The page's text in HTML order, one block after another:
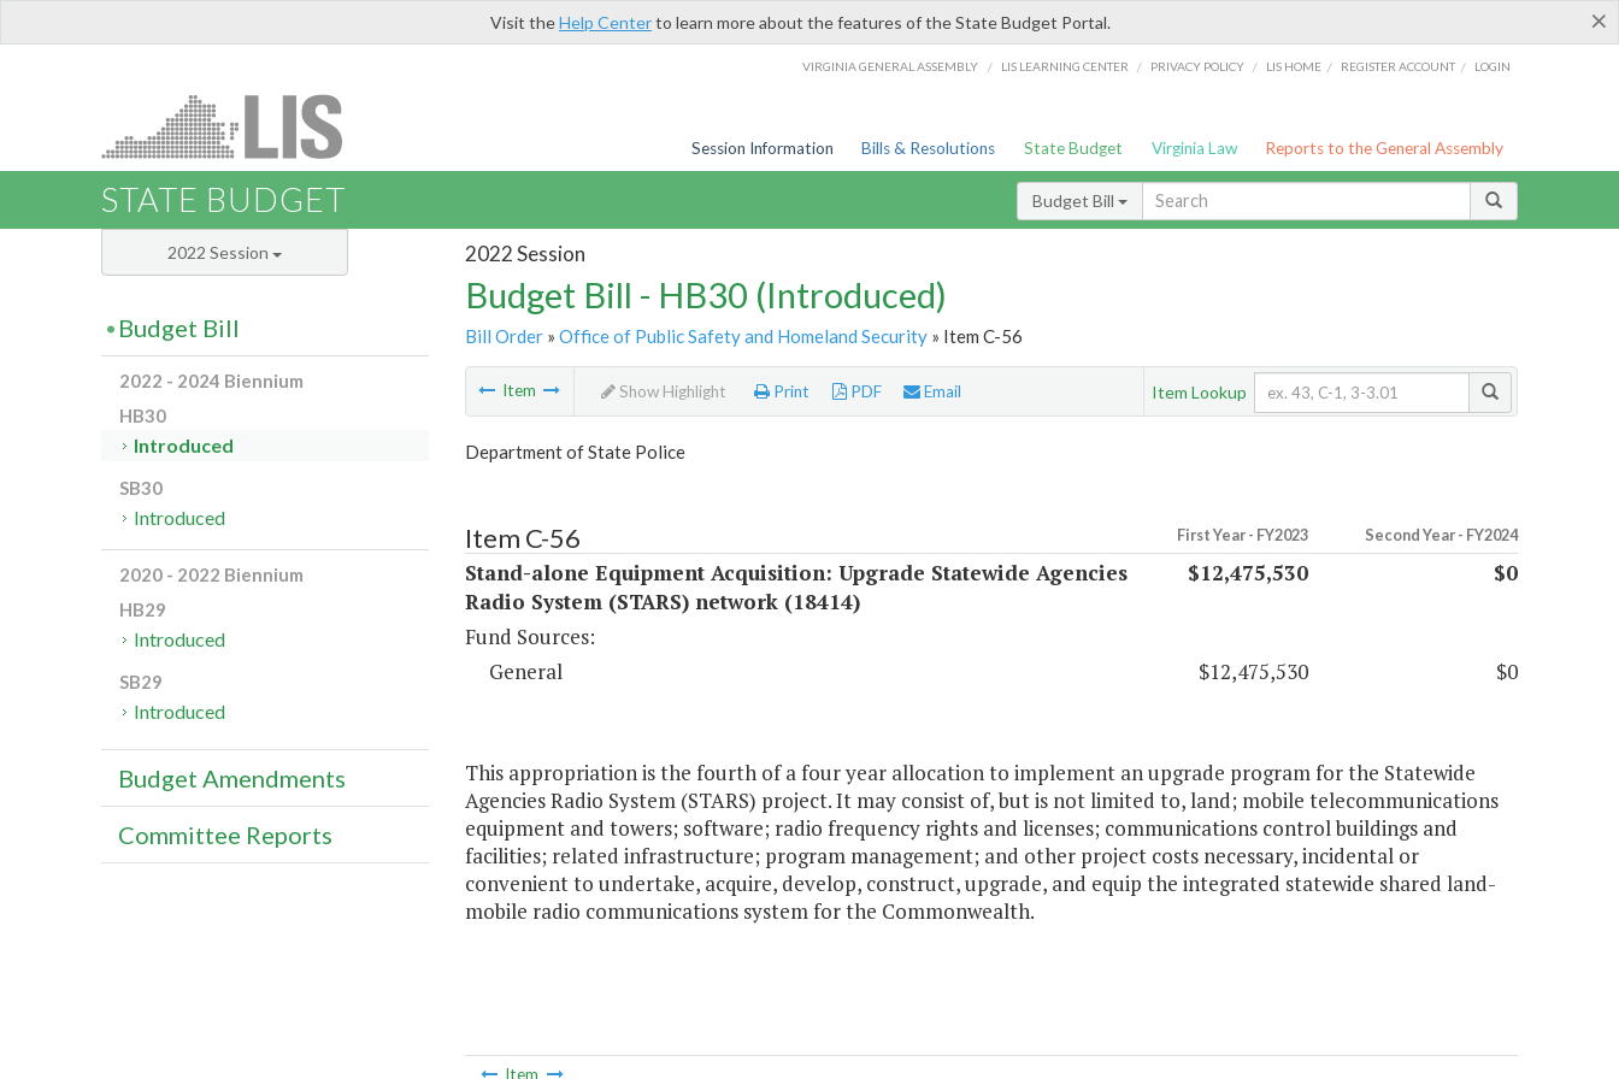
×
Visit theHelp Centerto learn more about the features of the State Budget Portal.
VIRGINIA GENERAL ASSEMBLY / LIS LEARNING CENTER / PRIVACY POLICY / LIS HOME / REGISTER ACCOUNT / LOGIN
Session Information Bills & Resolutions State Budget Virginia Law Reports to the General Assembly
STATE BUDGET Budget Bill
2022 Session
Budget Bill - HB30 (Introduced)
Bill Order» Office of Public Safety and Homeland Security» Item C-56
Item Show Highlight Print PDF Email Item Lookup
Department of State Police
Item C-56 First Year - FY2023 Second Year - FY2024
Stand-alone Equipment Acquisition: Upgrade Statewide Agencies
Radio System (STARS) network (18414)
$12,475,530 $0
Fund Sources:
General
$12,475,530 $0
This appropriation is the fourth of a four year allocation to implement an upgrade program for the Statewide
Agencies Radio System (STARS) project. It may consist of, but is not limited to, land; mobile telecommunications
equipment and towers; software; radio frequency rights and licenses; communications control buildings and
facilities; related infrastructure; program management; and other project costs necessary, incidental or
convenient to undertake, acquire, develop, construct, upgrade, and equip the integrated statewide shared land-
mobile radio communications system for the Commonwealth.
Item
2022 Session
Budget Bill
2022 - 2024 Biennium
HB30
Introduced
SB30
Introduced
2020 - 2022 Biennium
HB29
Introduced
SB29
Introduced
Budget Amendments
Committee Reports